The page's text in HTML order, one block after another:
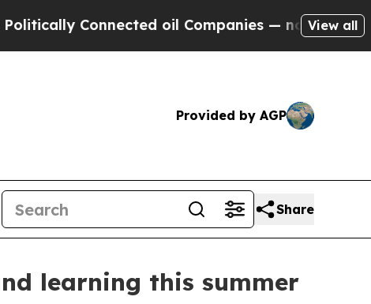
Connected oil Companies — not Taxpayers
View all
Provided by AGP
Share
learning this summer